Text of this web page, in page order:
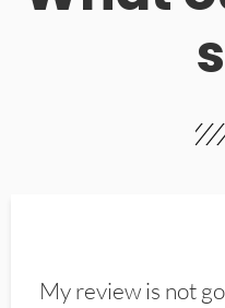
My review is not